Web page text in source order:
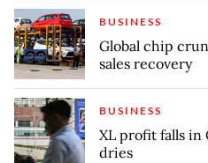
BUSINESS
Global chip
sales recovery
BUSINESS
XL profit falls in
dries